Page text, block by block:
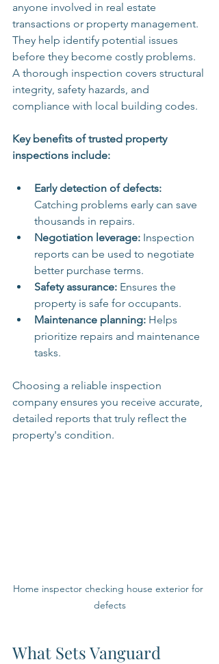
anyone involved in real estate
transactions or property management.
They help identify potential issues
before they become costly problems.
A thorough inspection covers structural
integrity, safety hazards, and
compliance with local building codes.
Key benefits of trusted property
inspections include:
Early detection of defects:
Catching problems early can save
thousands in repairs.
Negotiation leverage: Inspection
reports can be used to negotiate
better purchase terms.
Safety assurance: Ensures the
property is safe for occupants.
Maintenance planning: Helps
prioritize repairs and maintenance
tasks.
Choosing a reliable inspection
company ensures you receive accurate,
detailed reports that truly reflect the
property's condition.
Home inspector checking house exterior for
defects
What Sets Vanguard